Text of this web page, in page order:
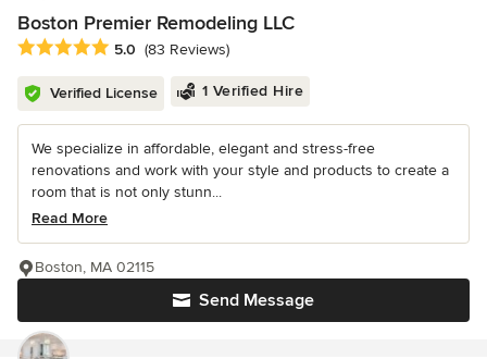
Boston Premier Remodeling LLC
Average rating: 5 out of 5 stars
5.0 (83 Reviews)
Verified License 1 Verified Hire
We specialize in affordable, elegant and stress-free
renovations and work with your style and products to create a
room that is not only stunn...
Read More
Send Message
Boston, MA 02115